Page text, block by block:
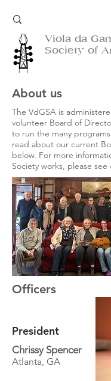
Viola da
Society of
About us
The VdGSA is
volunteer Board of
to run the many
read about our current
below. For more
Society works, please see
Officers
President
Chrissy Spencer
Atlanta, GA